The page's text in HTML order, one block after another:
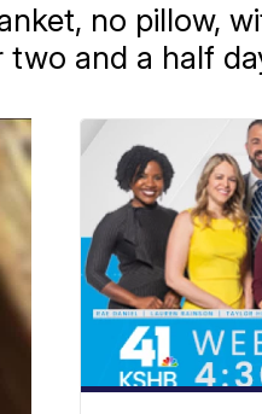
no pillow,
and a half